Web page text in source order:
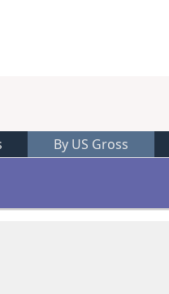
By US Gross